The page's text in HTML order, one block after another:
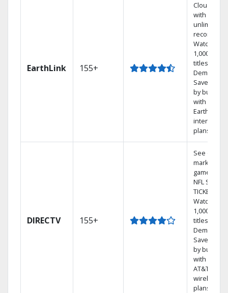
EarthLink 155+
Cloud DVR
with
unlimited
recordings
Watch
1,000s of
titles On
Demand
Save
by
with
Earthlink
internet
plans
DIRECTV 155+
See out-of-
market
games on
NFL
TICKET.
Watch
1,000s of
titles On
Demand.
Save
by
with select
AT&T
wireless
plans.